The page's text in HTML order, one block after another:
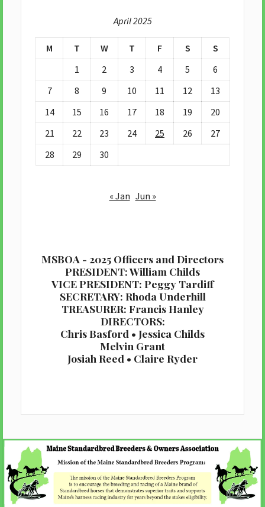
April 2025
M T W T F S
S
1
2 3 4 5
6
7
8 9 10 11 12
13
14
15 16 17 18 19
20
21
22 23 24 25 26
27
28
29 30
« Jan Jun »
MSBOA - 2025 Officers and Directors
PRESIDENT: William Childs
VICE PRESIDENT: Peggy Tardiff
SECRETARY: Rhoda Underhill
TREASURER: Francis Hanley
DIRECTORS:
Chris Basford • Jessica Childs
Melvin Grant
Josiah Reed • Claire Ryder